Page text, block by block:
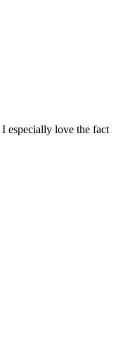
especially love the fact